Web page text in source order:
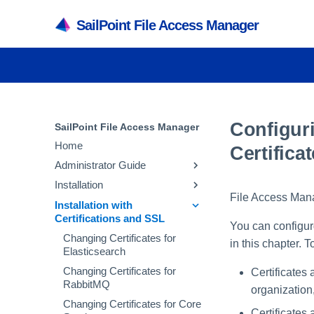
SailPoint File Access Manager
SailPoint File Access Manager
Home
Administrator Guide
Application Capabilities and
Architecture
Capabilities
Services
Architecture
Inter-service
Communication
Troubleshooting
File Access Manager User
Interfaces
File Access Manager
Administrative Client
File Access Manager
Website
File Access Manager Initial
Configuration
Activities
Activity Flow
Crawler Overview
Installation
Installation Preparation
File Access Manager
Installation
Server Installer
Creating a Database Using
the Installer
Creating the Configuration
Administrative Client
Installation
Recommended Secured
Deployment
Installation with
Certifications and SSL
Changing Certificates for
Elasticsearch
Changing Certificates for
RabbitMQ
Changing Certificates for Core
File Access
You can
in this chapter.
Certificates